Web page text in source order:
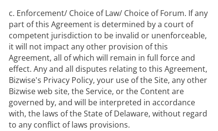
c. Enforcement/ Choice of Law/ Choice of Forum. If any
part of this Agreement is determined by a court of
competent jurisdiction to be invalid or unenforceable,
it will not impact any other provision of this
Agreement, all of which will remain in full force and
effect. Any and all disputes relating to this Agreement,
Bizwise's Privacy Policy, your use of the Site, any other
Bizwise web site, the Service, or the Content are
governed by, and will be interpreted in accordance
with, the laws of the State of Delaware, without regard
to any conflict of laws provisions.